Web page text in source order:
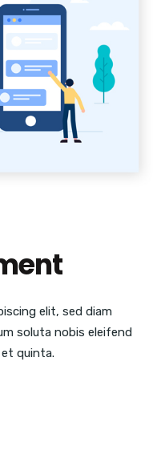
elit, sed diam
soluta nobis eleifend
quinta.